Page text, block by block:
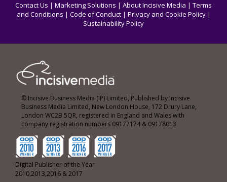
Contact Us | Marketing Solutions | About Incisive Media | Terms
and Conditions | Code of Conduct| Privacy and Cookie Policy|
Sustainability Policy
© Incisive Business Media (IP) Limited, Published by Incisive
Business Media Limited, New London House, 172 Drury Lane,
London WC2B 5QR, registered in England and Wales with
company registration numbers 09177174 & 09178013
Digital Publisher of the Year
2010,2013,2016 & 2017